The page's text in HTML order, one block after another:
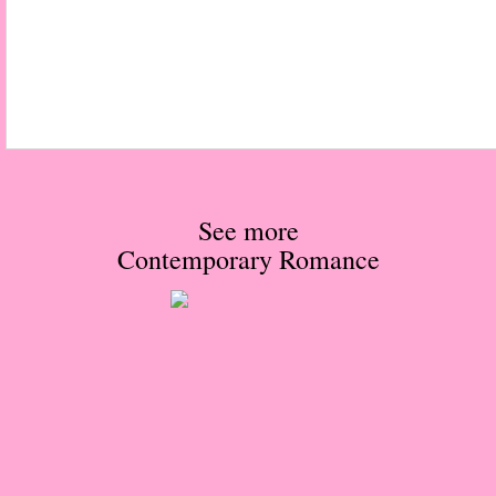
Things You Save in a Fire
Between the Lies
See more
Contemporary Romance